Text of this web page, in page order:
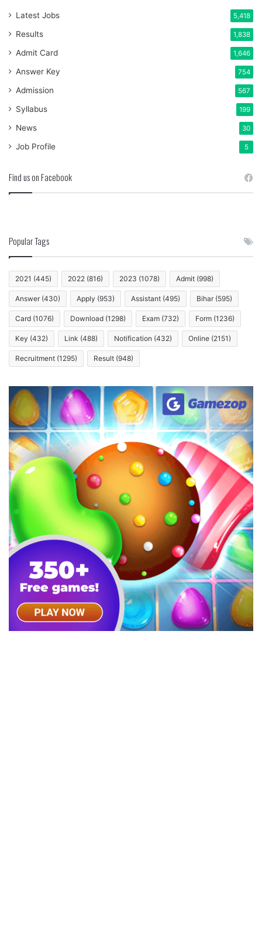
Latest Jobs 5,418
Results 1,838
Admit Card 1,646
Answer Key 754
Admission 567
Syllabus 199
News 30
Job Profile 5
Find us on Facebook
Popular Tags
2021 (445) 2022 (816) 2023 (1078) Admit (998)
Answer (430) Apply (953) Assistant (495) Bihar (595)
Card (1076) Download (1298) Exam (732) Form (1236)
Key (432) Link (488) Notification (432) Online (2151)
Recruitment (1295) Result (948)